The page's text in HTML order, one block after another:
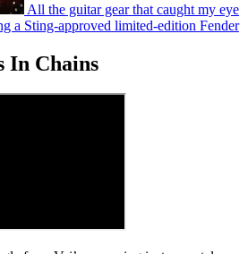
All the guitar gear that caught my eye
a Sting-approved limited-edition Fender
In Chains